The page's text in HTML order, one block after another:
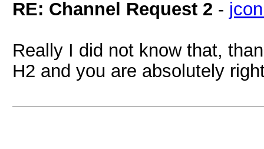
RE: Channel Request 2 -
Really I did not know that,
H2 and you are absolutely